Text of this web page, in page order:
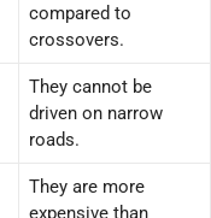
compared to
crossovers.
They cannot be
driven on narrow
roads.
They are more
expensive than